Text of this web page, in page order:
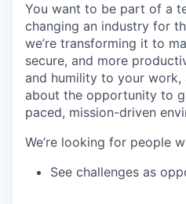
You want to be part of a
changing an industry for
we’re transforming it to
secure, and more
and humility to your work,
about the opportunity to
paced, mission-driven
We’re looking for people
See challenges as